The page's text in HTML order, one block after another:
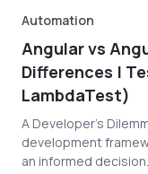
Automation
Angular vs
Differences |
LambdaTest)
A Developer's
development
an informed decision.